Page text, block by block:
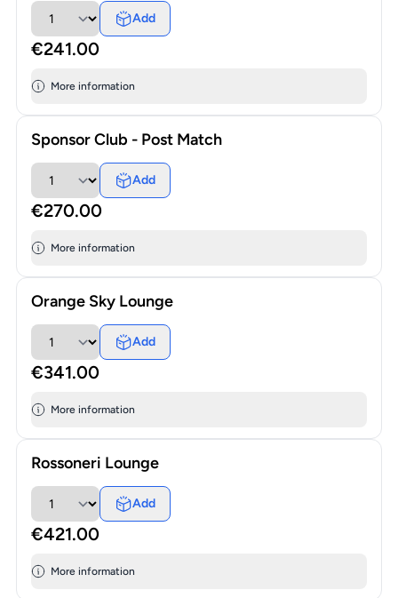
Add
€241.00
More information
Sponsor Club - Post Match
Add
€270.00
More information
Orange Sky Lounge
Add
€341.00
More information
Rossoneri Lounge
Add
€421.00
More information